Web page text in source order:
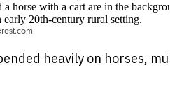
heavily on horses,